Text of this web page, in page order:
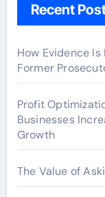
Recent
How Evidence
Former
Profit
Businesses
Growth
The Value of